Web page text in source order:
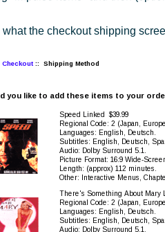
what the checkout shipping